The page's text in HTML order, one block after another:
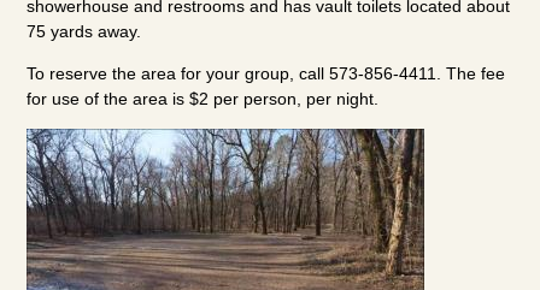
showerhouse and restrooms and has vault toilets located about
75 yards away.
To reserve the area for your group, call 573-856-4411. The fee
for use of the area is $2 per person, per night.